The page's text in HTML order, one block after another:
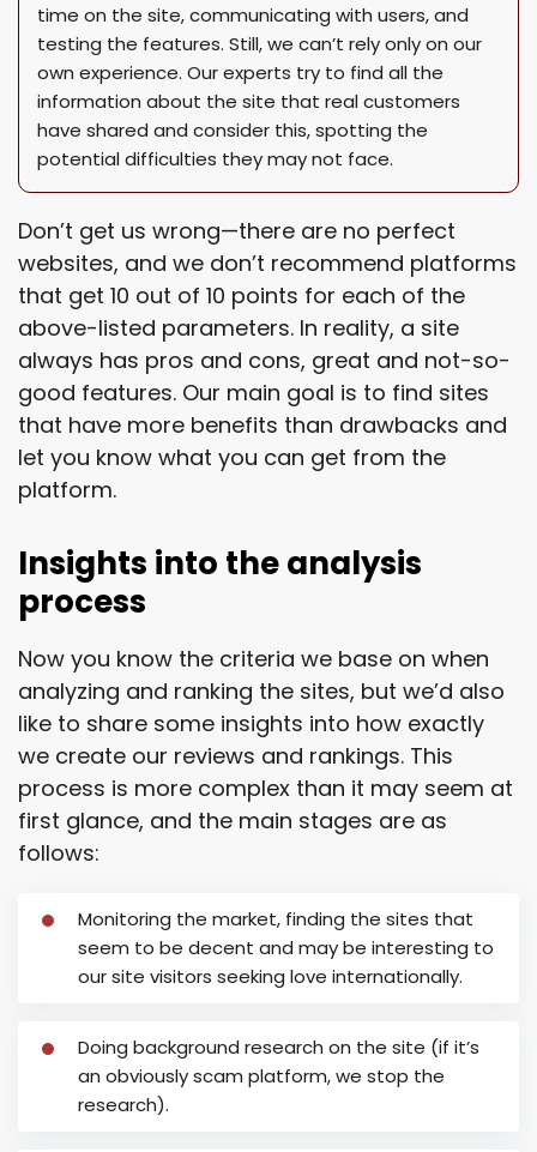
time on the site, communicating with users, and
testing the features. Still, we can’t rely only on our
own experience. Our experts try to find all the
information about the site that real customers
have shared and consider this, spotting the
potential difficulties they may not face.
Don’t get us wrong—there are no perfect
websites, and we don’t recommend platforms
that get 10 out of 10 points for each of the
above-listed parameters. In reality, a site
always has pros and cons, great and not-so-
good features. Our main goal is to find sites
that have more benefits than drawbacks and
let you know what you can get from the
platform.
Insights into the analysis
process
Now you know the criteria we base on when
analyzing and ranking the sites, but we’d also
like to share some insights into how exactly
we create our reviews and rankings. This
process is more complex than it may seem at
first glance, and the main stages are as
follows:
Monitoring the market, finding the sites that
seem to be decent and may be interesting to
our site visitors seeking love internationally.
Doing background research on the site (if it’s
an obviously scam platform, we stop the
research).